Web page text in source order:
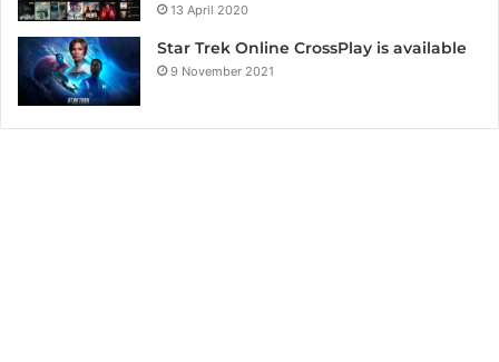
13 April 2020
Star Trek Online CrossPlay is available
9 November 2021